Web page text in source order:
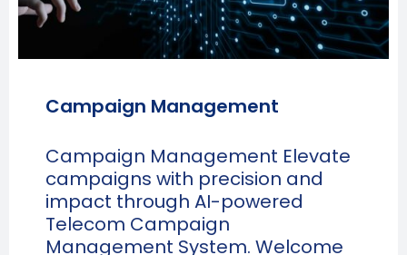
Campaign Management
Campaign Management Elevate
campaigns with precision and
impact through AI-powered
Telecom Campaign
Management System. Welcome